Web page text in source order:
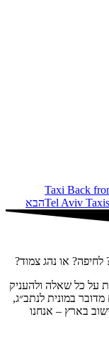
Taxi Back
Tel Avivהבא
לחיפה? או נהג צמוד?
על כל שאלה ולהעניק
במונית לנתב״ג,
בארץ – אנחנו